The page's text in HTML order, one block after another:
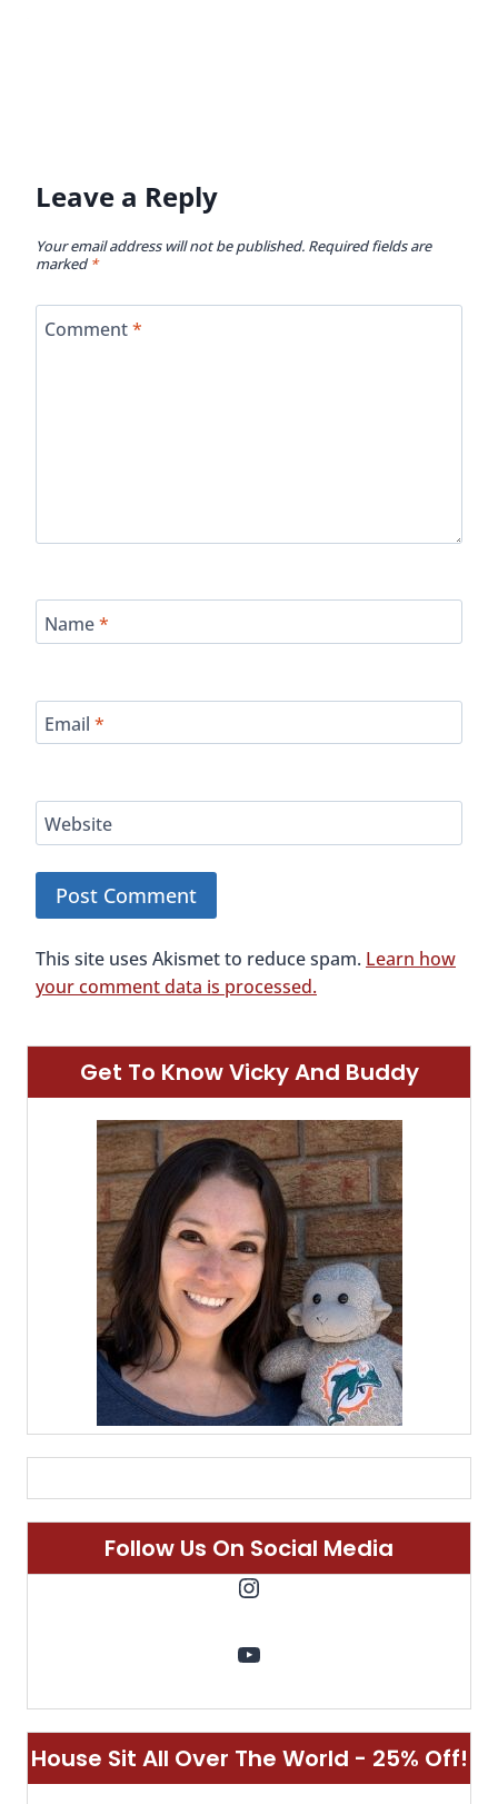
Leave a Reply
Your email address will not be published. Required fields are
marked*
Comment*
Name*
Email *
Website
This site uses Akismet to reduce spam. Learn how
your comment data is processed.
Get To Know Vicky And Buddy
Follow Us On Social Media
Instagram
YouTube
House Sit All Over The World - 25% Off!